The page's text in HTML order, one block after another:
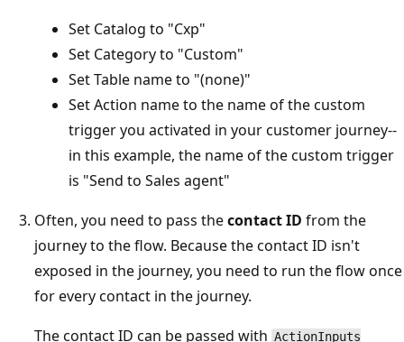
Set Catalog to "Cxp"
Set Category to "Custom"
Set Table name to "(none)"
Set Action name to the name of the custom
trigger you activated in your customer journey--
in this example, the name of the custom trigger
is "Send to Sales agent"
Often, you need to pass thecontact ID from the
journey to the flow. Because the contact ID isn't
exposed in the journey, you need to run the flow once
for every contact in the journey.
The contact ID can be passed with ActionInputs